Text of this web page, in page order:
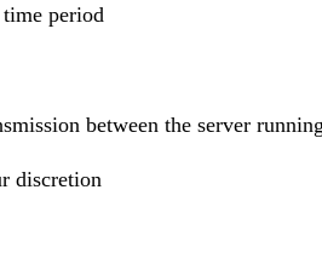
period
between the server
discretion